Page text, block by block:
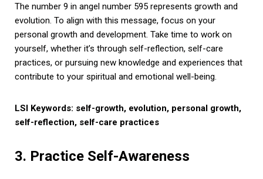
The number 9 in angel number 595 represents growth and
evolution. To align with this message, focus on your
personal growth and development. Take time to work on
yourself, whether it’s through self-reflection, self-care
practices, or pursuing new knowledge and experiences that
contribute to your spiritual and emotional well-being.
LSI Keywords: self-growth, evolution, personal growth,
self-reflection, self-care practices
3. Practice Self-Awareness